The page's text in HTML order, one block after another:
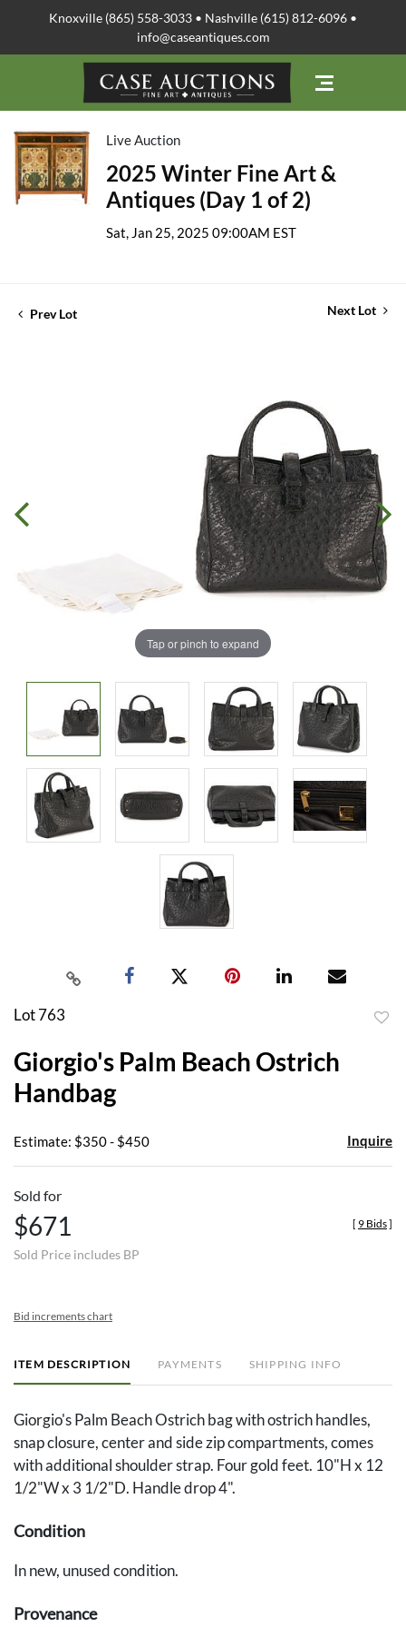
Knoxville (865) 558-3033 • Nashville (615) 812-6096 •
info@caseantiques.com
Live Auction
2025 Winter Fine Art &
Antiques (Day 1 of 2)
Sat, Jan 25, 2025 09:00AM EST
Prev Lot Next Lot
Tap or pinch to expand
Lot 763
Giorgio's Palm Beach Ostrich
Handbag
Estimate: $350 - $450 Inquire
Sold for
$671
Sold Price includes BP
[ 9 Bids]
Bid increments chart
ITEM DESCRIPTION PAYMENTS SHIPPING INFO
Giorgio's Palm Beach Ostrich bag with ostrich handles,
snap closure, center and side zip compartments, comes
with additional shoulder strap. Four gold feet. 10"H x 12
1/2"W x 3 1/2"D. Handle drop 4".
Condition
In new, unused condition.
Provenance